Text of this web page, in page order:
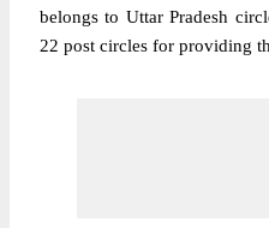
assigned to
Office.
belongs to Uttar Pradesh
22 post circles for providing